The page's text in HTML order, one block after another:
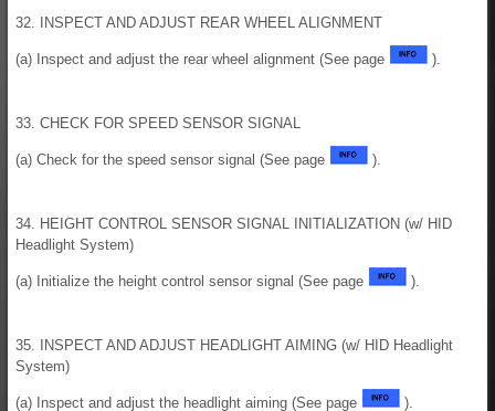
32. INSPECT AND ADJUST REAR WHEEL ALIGNMENT
(a) Inspect and adjust the rear wheel alignment (See page ).
33. CHECK FOR SPEED SENSOR SIGNAL
(a) Check for the speed sensor signal (See page ).
34. HEIGHT CONTROL SENSOR SIGNAL INITIALIZATION (w/ HID
Headlight System)
(a) Initialize the height control sensor signal (See page ).
35. INSPECT AND ADJUST HEADLIGHT AIMING (w/ HID Headlight
System)
(a) Inspect and adjust the headlight aiming (See page ).